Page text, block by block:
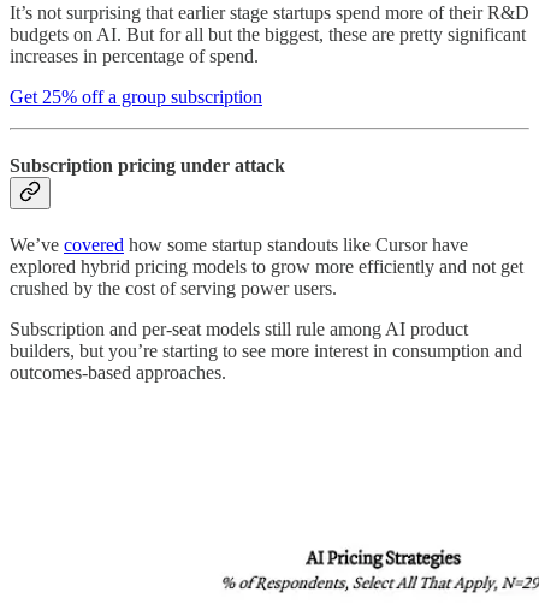
It’s not surprising that earlier stage startups spend more of their R&D
budgets on AI. But for all but the biggest, these are pretty significant
increases in percentage of spend.
Get 25% off a group subscription
Subscription pricing under attack
We’ve covered how some startup standouts like Cursor have
explored hybrid pricing models to grow more efficiently and not get
crushed by the cost of serving power users.
Subscription and per-seat models still rule among AI product
builders, but you’re starting to see more interest in consumption and
outcomes-based approaches.